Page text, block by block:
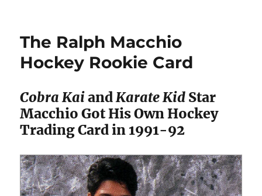
The Ralph Macchio
Hockey Rookie Card
Cobra KaiandKarate Kid Star
Macchio Got His Own Hockey
Trading Card in 1991-92